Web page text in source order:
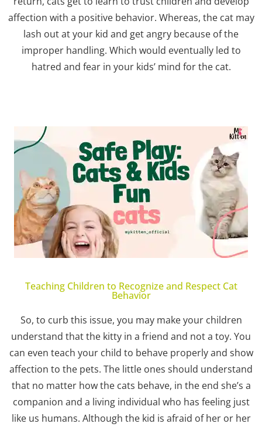
affection with a positive behavior. Whereas, the cat may
lash out at your kid and get angry because of the
improper handling. Which would eventually led to
hatred and fear in your kids’ mind for the cat.
Teaching Children to Recognize and Respect Cat
Behavior
So, to curb this issue, you may make your children
understand that the kitty in a friend and not a toy. You
can even teach your child to behave properly and show
affection to the pets. The little ones should understand
that no matter how the cats behave, in the end she’s a
companion and a living individual who has feeling just
like us humans. Although the kid is afraid of her or her